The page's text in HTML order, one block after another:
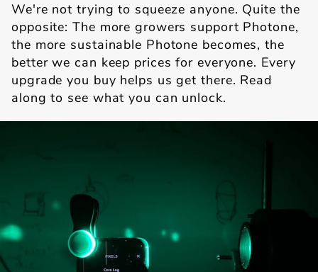
We're not trying to squeeze anyone. Quite the
opposite: The more growers support Photone,
the more sustainable Photone becomes, the
better we can keep prices for everyone. Every
upgrade you buy helps us get there. Read
along to see what you can unlock.